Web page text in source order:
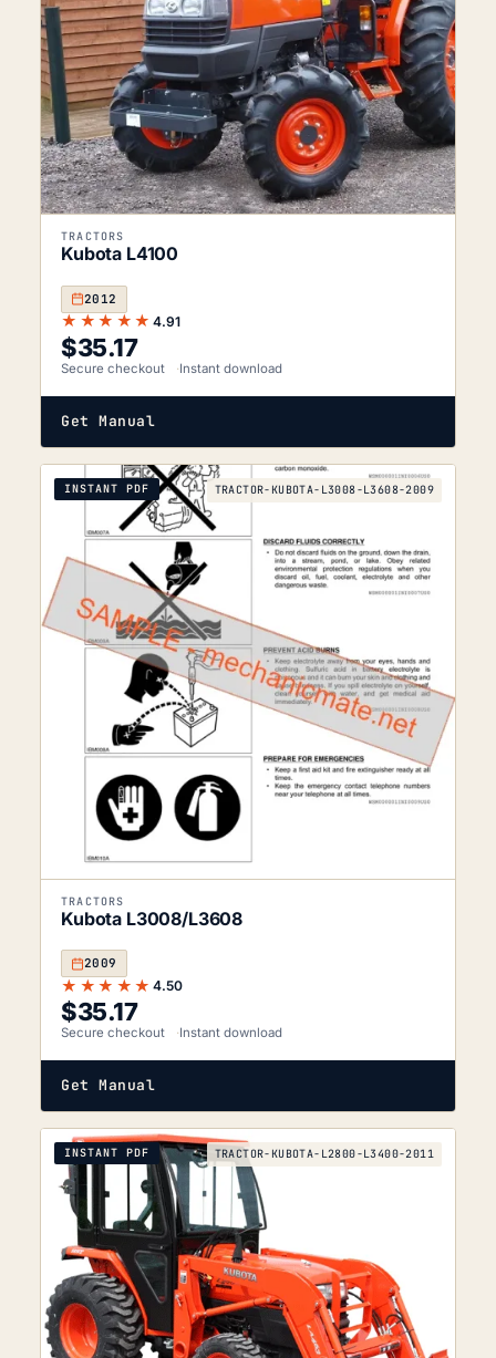
TRACTORS
Kubota L4100
2012
★★★★★ 4.91
$35.17
Secure checkout Instant download
Get Manual
INSTANT PDF TRACTOR-KUBOTA-L3008-L3608-2009
TRACTORS
Kubota L3008/L3608
2009
★★★★★ 4.50
$35.17
Secure checkout Instant download
Get Manual
INSTANT PDF TRACTOR-KUBOTA-L2800-L3400-2011